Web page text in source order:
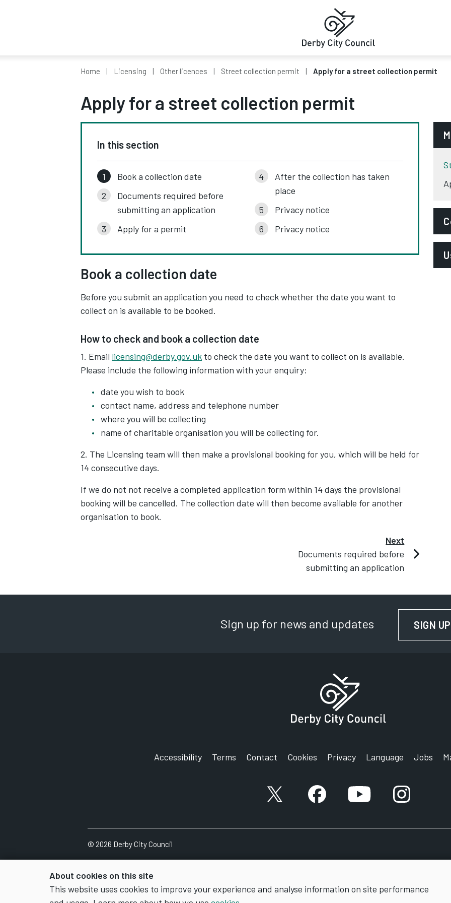
About cookies on this site
This website uses cookies to improve your experience and analyse information on site performance
Home Licensing Other licences Street collection permit Apply for a street collection permit
Apply for a street collection permit
In this section
Book a collection date
Documents required before
submitting an application
Apply for a permit
After the collection has taken
place
Privacy notice
Privacy notice
Book a collection date
Before you submit an application you need to check whether the date you want to
collect on is available to be booked.
How to check and book a collection date
1. Email licensing@derby.gov.uk to check the date you want to collect on is available.
Please include the following information with your enquiry:
date you wish to book
contact name, address and telephone number
where you will be collecting
name of charitable organisation you will be collecting for.
2. The Licensing team will then make a provisional booking for you, which will be held for
14 consecutive days.
If we do not not receive a completed application form within 14 days the provisional
booking will be cancelled. The collection date will then become available for another
organisation to book.
Next
Documents required before
submitting an application
Sign up for news and updates SIGN UP
Accessibility Terms Contact Cookies Privacy Language Jobs
X account Facebook accountYouTube account
Instagram
© 2026 Derby City Council